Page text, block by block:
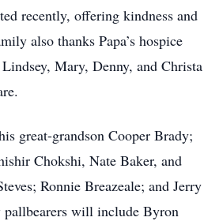
recently, offering kindness and
also thanks Papa’s hospice
Mary, Denny, and Christa
great-grandson Cooper Brady;
Chokshi, Nate Baker, and
Ronnie Breazeale; and Jerry
will include Byron